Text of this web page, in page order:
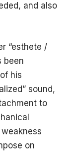
and also
“esthete /
been
his
sound,
to
on